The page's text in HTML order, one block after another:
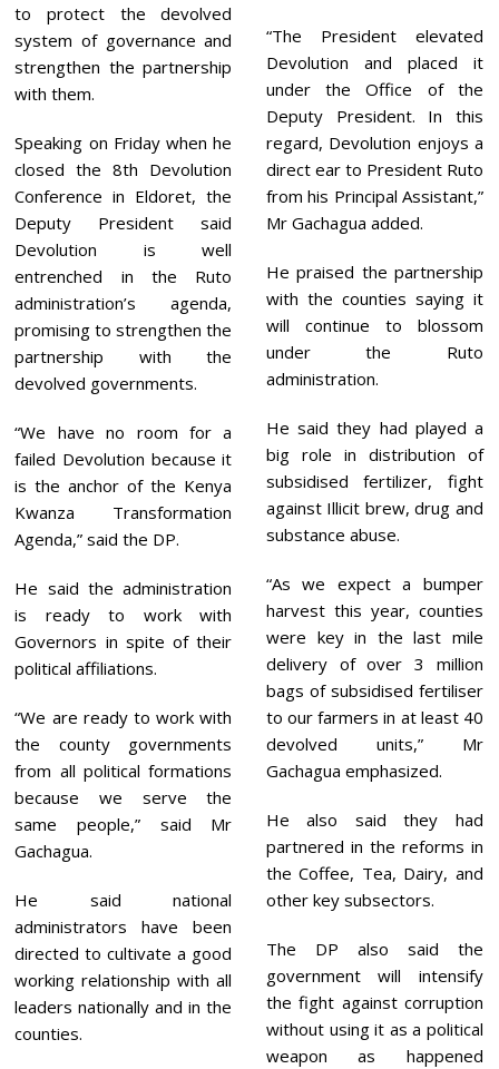
to protect the devolved
system of governance and
strengthen the partnership
with them.
Speaking on Friday when he
closed the 8th Devolution
Conference in Eldoret, the
Deputy President said
Devolution is well
entrenched in the Ruto
administration’s agenda,
promising to strengthen the
partnership with the
devolved governments.
“We have no room for a
failed Devolution because it
is the anchor of the Kenya
Kwanza Transformation
Agenda,” said the DP.
He said the administration
is ready to work with
Governors in spite of their
political affiliations.
“We are ready to work with
the county governments
from all political formations
because we serve the
same people,” said Mr
Gachagua.
He said national
administrators have been
directed to cultivate a good
working relationship with all
leaders nationally and in the
counties.
“The President elevated
Devolution and placed it
under the Office of the
Deputy President. In this
regard, Devolution enjoys a
direct ear to President Ruto
from his Principal Assistant,”
Mr Gachagua added.
He praised the partnership
with the counties saying it
will continue to blossom
under the Ruto
administration.
He said they had played a
big role in distribution of
subsidised fertilizer, fight
against Illicit brew, drug and
substance abuse.
“As we expect a bumper
harvest this year, counties
were key in the last mile
delivery of over 3 million
bags of subsidised fertiliser
to our farmers in at least 40
devolved units,” Mr
Gachagua emphasized.
He also said they had
partnered in the reforms in
the Coffee, Tea, Dairy, and
other key subsectors.
The DP also said the
government will intensify
the fight against corruption
without using it as a political
weapon as happened